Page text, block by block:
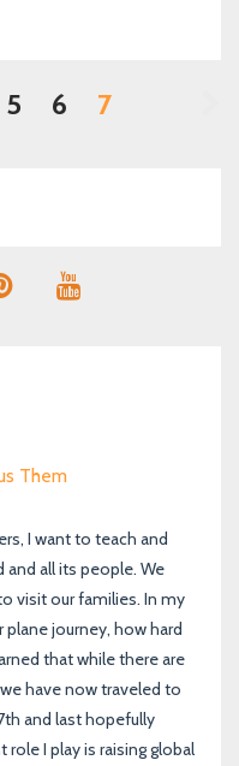
5 6 7
Them
I want to teach and
all its people. We
visit our families. In my
plane journey, how hard
that while there are
have now traveled to
and last hopefully
I play is raising global